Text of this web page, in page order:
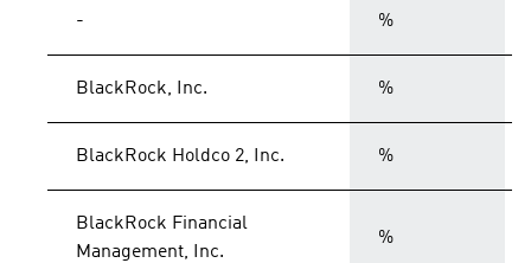
- %
BlackRock, Inc. %
BlackRock Holdco 2, Inc. %
BlackRock Financial
Management, Inc.
%